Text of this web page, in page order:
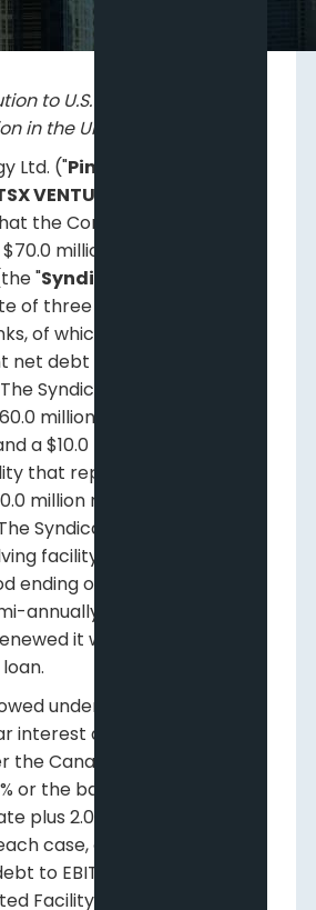
to U.S. news wire services
in the United States.
Ltd. ("Pine Cliff
VENTURE:PNE)
the Company has
million syndicated
"Syndicated Facility
of three Canadian
of which $47.6 million is
net debt is approximately
Syndicated Facility
million revolving term
a $10.0 million revolving
that replaces the
million revolving demand
Syndicated Facility is a
facility with the initial
ending on July 31, 2016 and
annually. If the Syndicated
it will convert to a
under the Syndicated
interest at the Company's
the Canadian prime rate
or the bankers'
plus 2.0% to 3.5%,
case, on the ratio of
to EBITDA. The proceeds
Facility may be used for